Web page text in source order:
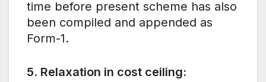
time before present scheme has also
been compiled and appended as
Form-1.
5. Relaxation in cost ceiling: